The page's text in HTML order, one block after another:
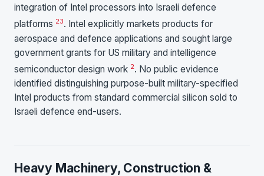
integration of Intel processors into Israeli defence
platforms 23. Intel explicitly markets products for
aerospace and defence applications and sought large
government grants for US military and intelligence
semiconductor design work 2. No public evidence
identified distinguishing purpose-built military-specified
Intel products from standard commercial silicon sold to
Israeli defence end-users.
Heavy Machinery, Construction &